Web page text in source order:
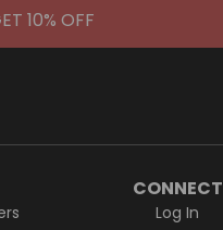
10% OFF
CONNECT
Log In